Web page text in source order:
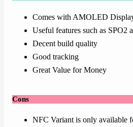
Comes with AMOLED
Useful features such as SPO2
Decent build quality
Good tracking
Great Value for Money
Cons
NFC Variant is only available